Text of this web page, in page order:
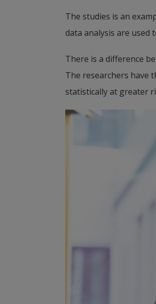
The studies is an
data analysis are used
There is a difference
The researchers have
statistically at greater